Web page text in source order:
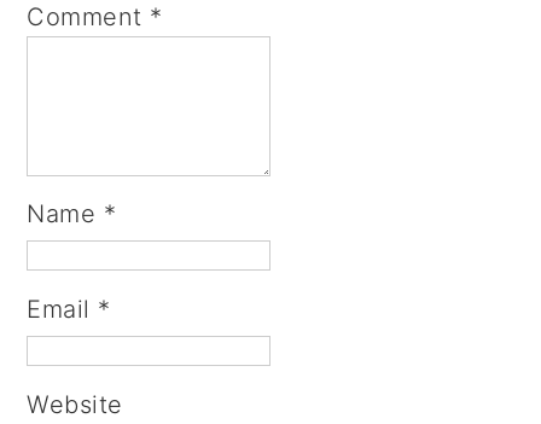
Comment *
Name *
Email *
Website